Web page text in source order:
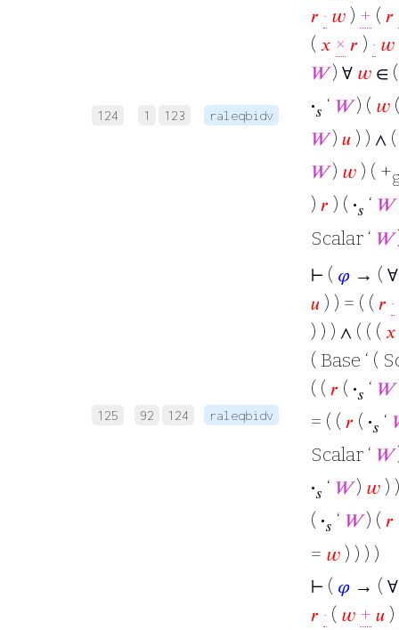
124 1 123 raleqbidv
𝑟 · 𝑤 ) + ( 𝑟
( 𝑥 × 𝑟 ) · 𝑤
𝑊) ∀ 𝑤 ∈
·𝑠 ‘ 𝑊) ( 𝑤
𝑊) 𝑢 ) ) ∧
𝑊) 𝑤 ) ( +
) 𝑟 ) ( ·𝑠 ‘ 𝑊
Scalar ‘ 𝑊
125 92 124 raleqbidv
⊢ ( 𝜑 → (
𝑢 ) ) = ( ( 𝑟 ·
) ) ) ∧ ( ( ( 𝑥
( Base ‘ (
( ( 𝑟 ( ·𝑠 ‘ 𝑊
= ( ( 𝑟 ( ·𝑠 ‘
Scalar ‘ 𝑊
·𝑠 ‘ 𝑊) 𝑤 )
( ·𝑠 ‘ 𝑊) ( 𝑟
= 𝑤 ) ) ) )
⊢ ( 𝜑 → (
𝑟 · ( 𝑤 + 𝑢